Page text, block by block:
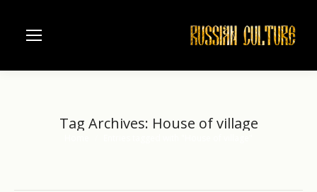
Tag Archives: House of village